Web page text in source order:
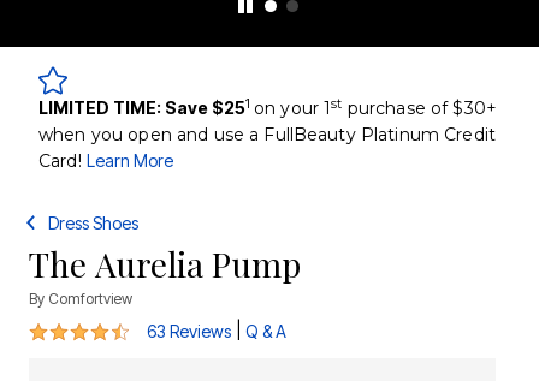
LIMITED TIME: Save $251 on your 1st purchase of $30+
when you open and use a FullBeauty Platinum Credit
Card! Learn More
Dress Shoes
The Aurelia Pump
By Comfortview
4.4 out of 5 Customer Rating
63 Reviews Q & A